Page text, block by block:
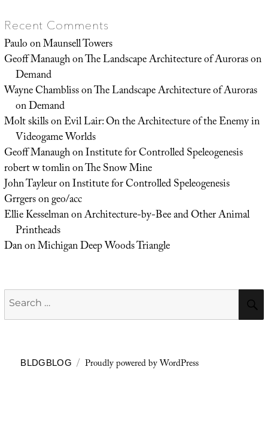
Recent Comments
PauloonMaunsell Towers
Geoff ManaughonThe Landscape Architecture of Auroras on
Demand
Wayne ChamblissonThe Landscape Architecture of Auroras
on Demand
Molt skillsonEvil Lair: On the Architecture of the Enemy in
Videogame Worlds
Geoff ManaughonInstitute for Controlled Speleogenesis
robert w tomlinonThe Snow Mine
John TayleuronInstitute for Controlled Speleogenesis
Grrgersongeo/acc
Ellie KesselmanonArchitecture-by-Bee and Other Animal
Printheads
DanonMichigan Deep Woods Triangle
Search
for:
BLDGBLOG Proudly powered by WordPress